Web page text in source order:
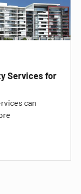
Services for
can